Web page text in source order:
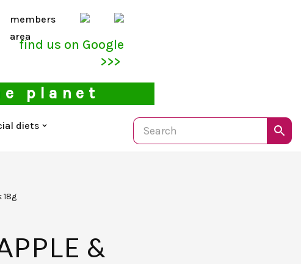
members
area
find us on Google
>>>
planet
diets
&